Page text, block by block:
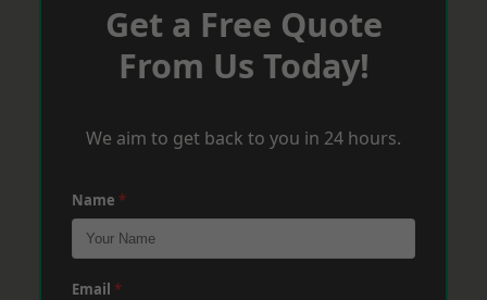
Get a Free Quote
From Us Today!
We aim to get back to you in 24 hours.
Name *
Email *